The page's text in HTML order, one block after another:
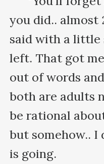
you did.. almost
said with a little
left. That got
out of words
both are adults
be rational
but somehow..
is going.